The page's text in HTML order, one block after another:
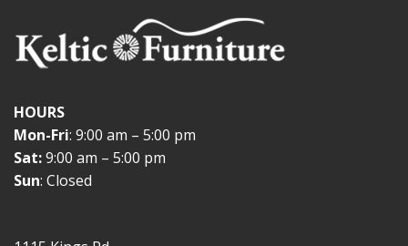
HOURS
Mon-Fri: 9:00 am – 5:00 pm
Sat:9:00 am – 5:00 pm
Sun: Closed